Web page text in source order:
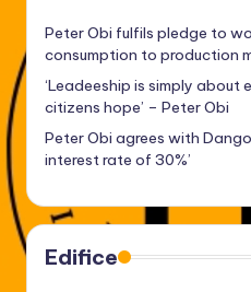
Peter Obi fulfils pledge to
consumption to production
‘Leadeeship is simply about
citizens hope’ – Peter Obi
Peter Obi agrees with
interest rate of 30%’
Edifice